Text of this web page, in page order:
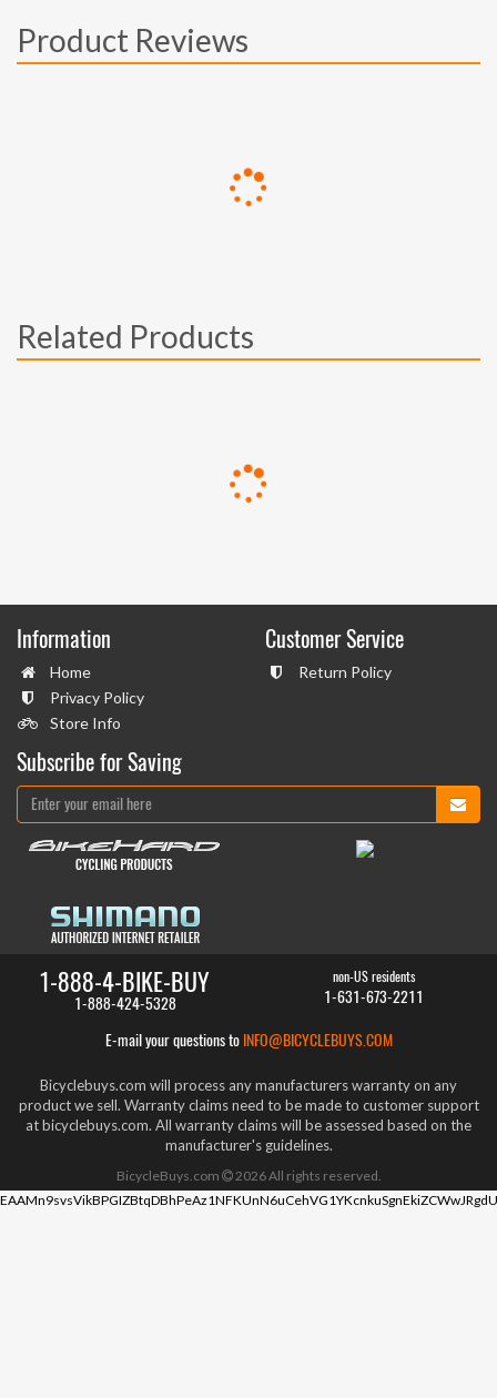
Product Reviews
Related Products
Information
Home
Privacy Policy
Store Info
Customer Service
Return Policy
Subscribe for Saving
1-888-4-BIKE-BUY
1-888-424-5328
non-US residents
1-631-673-2211
E-mail your questions to INFO@BICYCLEBUYS.COM
Bicyclebuys.com will process any manufacturers warranty on any
product we sell. Warranty claims need to be made to customer support
at bicyclebuys.com. All warranty claims will be assessed based on the
manufacturer's guidelines.
BicycleBuys.com 2026All rights reserved.